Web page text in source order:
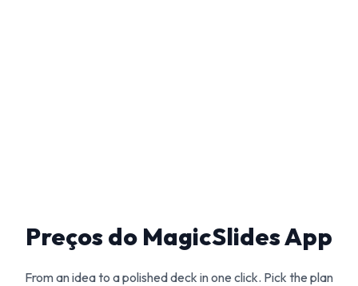
Preços do MagicSlides App
From an idea to a polished deck in one click. Pick the plan